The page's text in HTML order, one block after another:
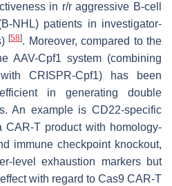
in r/r aggressive B-cell
NHL) patients in investigator-
[58]. Moreover, compared to the
AAV-Cpf1 system (combining
CRISPR-Cpf1) has been
in generating double
An example is CD22-specific
CAR-T product with homology-
immune checkpoint knockout,
level exhaustion markers but
with regard to Cas9 CAR-T